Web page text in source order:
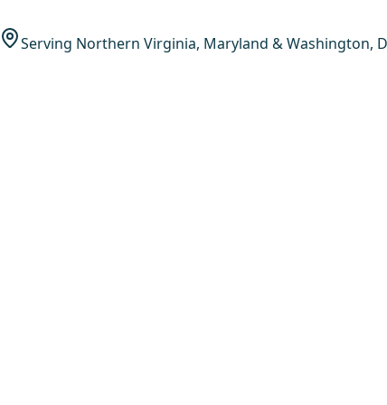
Serving Northern Virginia, Maryland & Washington,